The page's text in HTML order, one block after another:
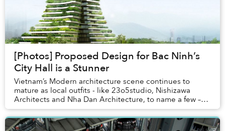
[Photos] Proposed Design for Bac Ninh’s
City Hall is a Stunner
Vietnam’s Modern architecture scene continues to
mature as local outfits - like 23o5studio, Nishizawa
Architects and Nha Dan Architecture, to name a few –
show a consistent pattern of innovation in th...